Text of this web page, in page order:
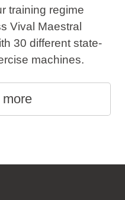
training regime
Vival Maestral
30 different state-
machines.